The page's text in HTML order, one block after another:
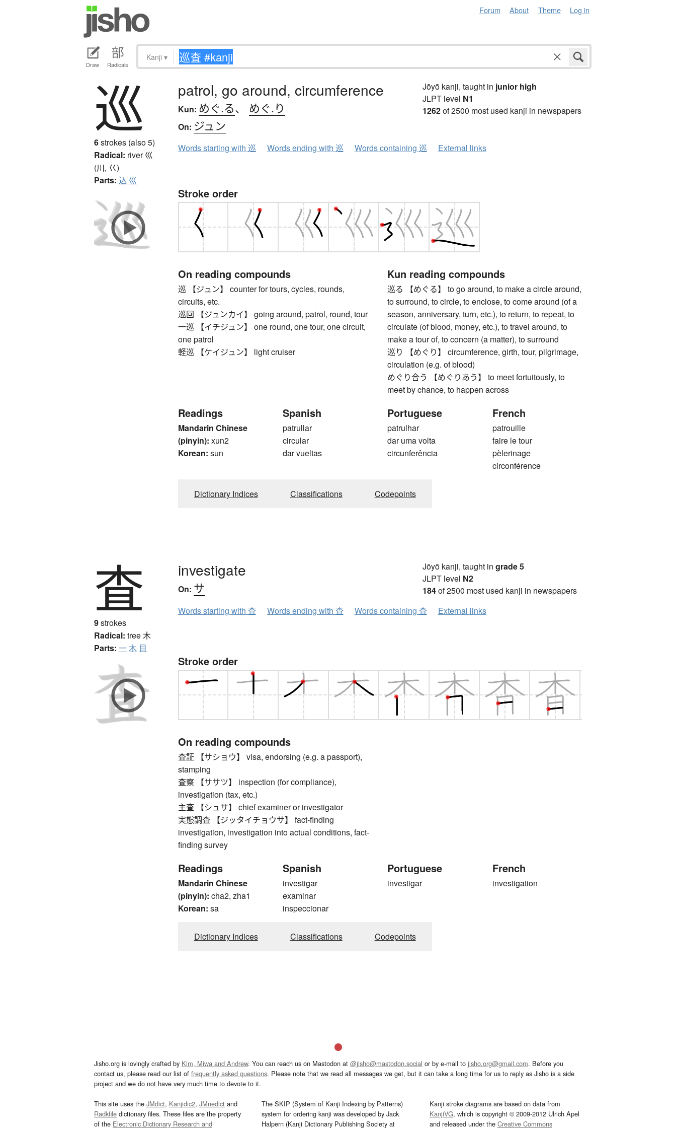
Forum About Theme Log in
Draw Radicals
Kanji ▾
巡
6strokes (also 5)
Radical: river巛
(川, 巜)
Parts: 込 巛
patrol, go around, circumference
Kun: めぐ.る、 めぐ.り
On: ジュン
Jōyō kanji, taught in junior high
JLPT level N1
1262of 2500 most used kanji in newspapers
Words starting with 巡 Words ending with 巡 Words containing 巡 External links
Stroke order
On reading compounds
巡 【ジュン】 counter for tours, cycles, rounds,
circuits, etc.
巡回 【ジュンカイ】 going around, patrol, round, tour
一巡 【イチジュン】 one round, one tour, one circuit,
one patrol
軽巡 【ケイジュン】 light cruiser
Kun reading compounds
巡る 【めぐる】 to go around, to make a circle around,
to surround, to circle, to enclose, to come around (of a
season, anniversary, turn, etc.), to return, to repeat, to
circulate (of blood, money, etc.), to travel around, to
make a tour of, to concern (a matter), to surround
巡り 【めぐり】 circumference, girth, tour, pilgrimage,
circulation (e.g. of blood)
めぐり合う 【めぐりあう】 to meet fortuitously, to
meet by chance, to happen across
Readings
Mandarin Chinese
(pinyin): xun2
Korean: sun
Spanish
patrullar
circular
dar vueltas
Portuguese
patrulhar
dar uma volta
circunferência
French
patrouille
faire le tour
pèlerinage
circonférence
Dictionary Indices Classifications Codepoints
査
9strokes
Radical: tree 木
Parts: 一 木 目
investigate
On: サ
Jōyō kanji, taught in grade 5
JLPT level N2
184of 2500 most used kanji in newspapers
Words starting with 査
Words ending with 査 Words containing 査 External links
Stroke order
On reading compounds
査証 【サショウ】 visa, endorsing (e.g. a passport),
stamping
査察 【ササツ】 inspection (for compliance),
investigation (tax, etc.)
主査 【シュサ】 chief examiner or investigator
実態調査 【ジッタイチョウサ】 fact-finding
investigation, investigation into actual conditions, fact-
finding survey
Readings
Mandarin Chinese
(pinyin): cha2, zha1
Korean: sa
Spanish
investigar
examinar
inspeccionar
Portuguese
investigar
French
investigation
Dictionary Indices Classifications Codepoints
Jisho.org is lovingly crafted by Kim, Miwa and Andrew. You can reach us on Mastodon at @jisho@mastodon.social or by e-mail to jisho.org@gmail.com. Before you
contact us, please read our list of frequently asked questions. Please note that we read all messages we get, but it can take a long time for us to reply as Jisho is a side
project and we do not have very much time to devote to it.
This site uses the JMdict, Kanjidic2, JMnedict and
Radkfile dictionary files. These files are the property
of the Electronic Dictionary Research and
The SKIP (System of Kanji Indexing by Patterns)
system for ordering kanji was developed by Jack
Halpern (Kanji Dictionary Publishing Society at
Kanji stroke diagrams are based on data from
KanjiVG, which is copyright © 2009-2012 Ulrich Apel
and released under the Creative Commons